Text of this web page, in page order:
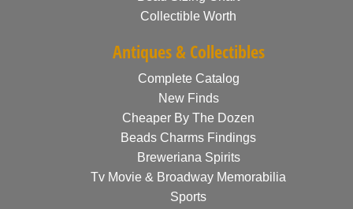
Collectible Worth
Antiques & Collectibles
Complete Catalog
New Finds
Cheaper By The Dozen
Beads Charms Findings
Breweriana Spirits
Tv Movie & Broadway Memorabilia
Sports